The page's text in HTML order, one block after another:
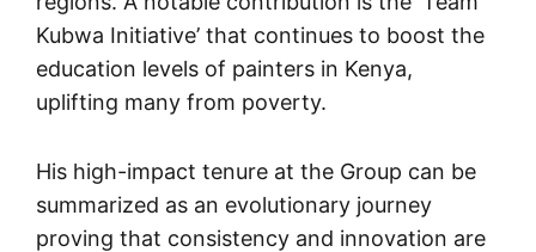
Kubwa Initiative’ that continues to boost the
education levels of painters in Kenya,
uplifting many from poverty.
His high-impact tenure at the Group can be
summarized as an evolutionary journey
proving that consistency and innovation are